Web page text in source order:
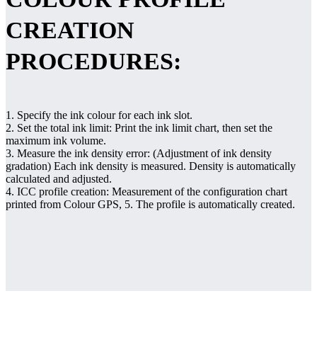
CREATION
PROCEDURES:
1. Specify the ink colour for each ink slot.
2. Set the total ink limit: Print the ink limit chart, then set the
maximum ink volume.
3. Measure the ink density error: (Adjustment of ink density
gradation) Each ink density is measured. Density is automatically
calculated and adjusted.
4. ICC profile creation: Measurement of the configuration chart
printed from Colour GPS, 5. The profile is automatically created.